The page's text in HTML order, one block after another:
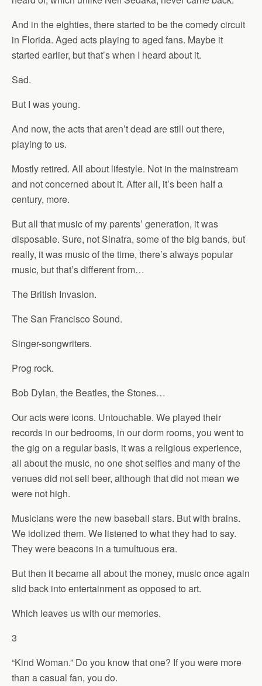
And in the eighties, there started to be the comedy circuit
in Florida. Aged acts playing to aged fans. Maybe it
started earlier, but that’s when I heard about it.
Sad.
But I was young.
And now, the acts that aren’t dead are still out there,
playing to us.
Mostly retired. All about lifestyle. Not in the mainstream
and not concerned about it. After all, it’s been half a
century, more.
But all that music of my parents’ generation, it was
disposable. Sure, not Sinatra, some of the big bands, but
really, it was music of the time, there’s always popular
music, but that’s different from…
The British Invasion.
The San Francisco Sound.
Singer-songwriters.
Prog rock.
Bob Dylan, the Beatles, the Stones…
Our acts were icons. Untouchable. We played their
records in our bedrooms, in our dorm rooms, you went to
the gig on a regular basis, it was a religious experience,
all about the music, no one shot selfies and many of the
venues did not sell beer, although that did not mean we
were not high.
Musicians were the new baseball stars. But with brains.
We idolized them. We listened to what they had to say.
They were beacons in a tumultuous era.
But then it became all about the money, music once again
slid back into entertainment as opposed to art.
Which leaves us with our memories.
3
“Kind Woman.” Do you know that one? If you were more
than a casual fan, you do.